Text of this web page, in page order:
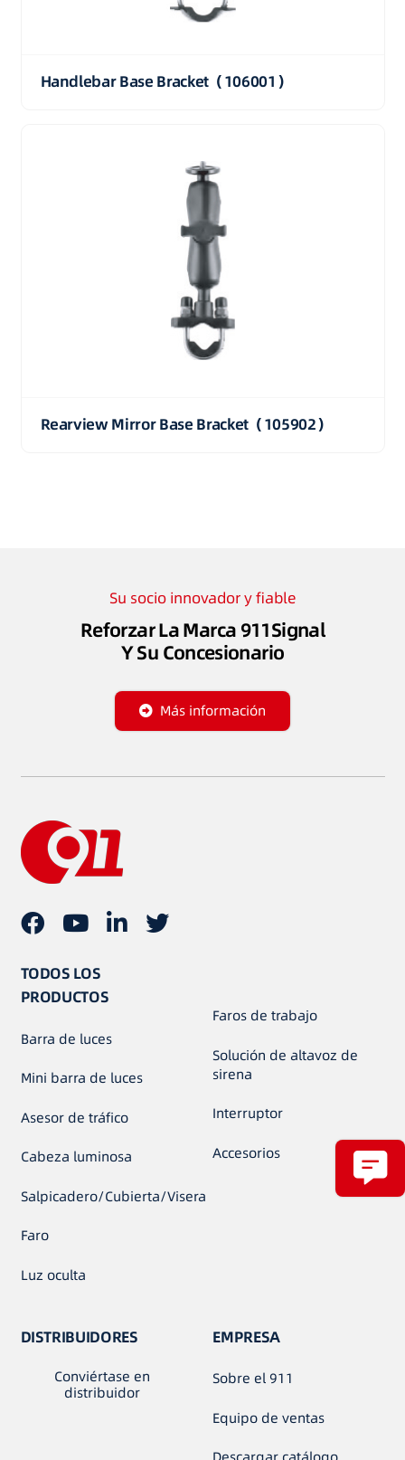
Handlebar Base Bracket（106001）
Rearview Mirror Base Bracket（105902）
Su socio innovador y fiable
Reforzar La Marca 911Signal
Y Su Concesionario
Más información
TODOS LOS
PRODUCTOS
Barra de luces
Mini barra de luces
Asesor de tráfico
Cabeza luminosa
Salpicadero/Cubierta/Visera
Faro
Luz oculta
Faros de trabajo
Solución de altavoz de
sirena
Interruptor
Accesorios
DISTRIBUIDORES
Conviértase en
distribuidor
EMPRESA
Sobre el 911
Equipo de ventas